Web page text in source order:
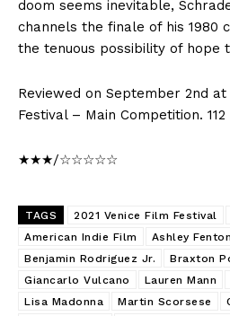
doom seems inevitable,
channels the finale of his 1980
the tenuous possibility of hope
Reviewed on September 2nd at
Festival – Main Competition. 112
★★★/☆☆☆☆☆
TAGS 2021 Venice Film Festival
American Indie Film
Ashley Fenton
Benjamin Rodriguez Jr.
Braxton
Giancarlo Vulcano
Lauren Mann
Lisa Madonna
Martin Scorsese